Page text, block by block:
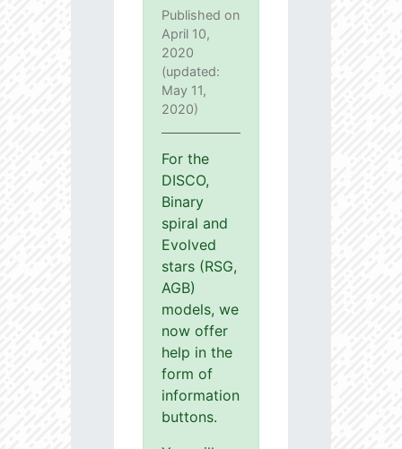
Published on
April 10,
2020
(updated:
May 11,
2020)
For the
DISCO,
Binary
spiral and
Evolved
stars (RSG,
AGB)
models, we
now offer
help in the
form of
information
buttons.